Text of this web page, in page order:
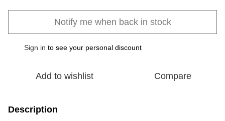
Notify me when back in stock
Sign in to see your personal discount
Add to wishlist Compare
Description